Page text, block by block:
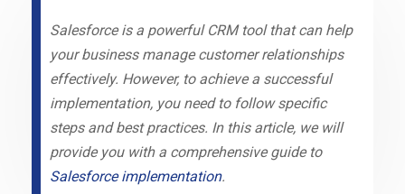
Salesforce is a powerful CRM tool that can help
your business manage customer relationships
effectively. However, to achieve a successful
implementation, you need to follow specific
steps and best practices. In this article, we will
provide you with a comprehensive guide to
Salesforce implementation.